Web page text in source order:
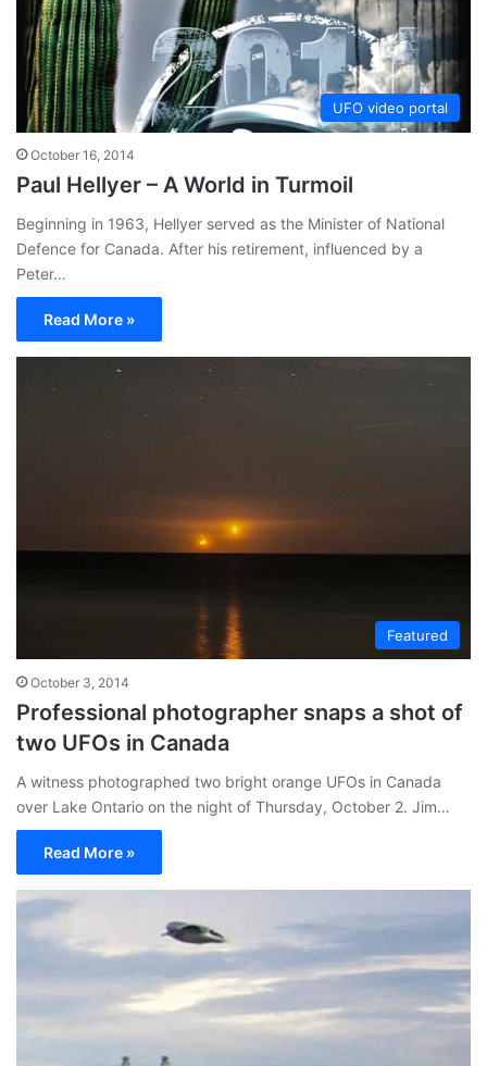
UFO video portal
October 16, 2014
Paul Hellyer – A World in Turmoil
Beginning in 1963, Hellyer served as the Minister of National
Defence for Canada. After his retirement, influenced by a
Peter…
Read More »
Featured
October 3, 2014
Professional photographer snaps a shot of
two UFOs in Canada
A witness photographed two bright orange UFOs in Canada
over Lake Ontario on the night of Thursday, October 2. Jim…
Read More »